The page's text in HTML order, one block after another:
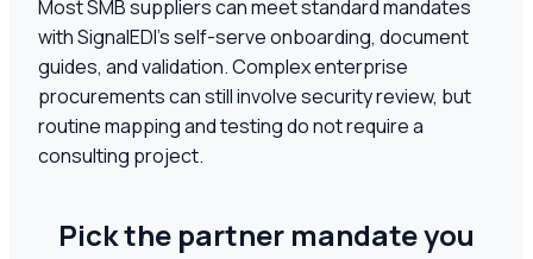
Most SMB suppliers can meet standard mandates
with SignalEDI's self-serve onboarding, document
guides, and validation. Complex enterprise
procurements can still involve security review, but
routine mapping and testing do not require a
consulting project.
Pick the partner mandate you